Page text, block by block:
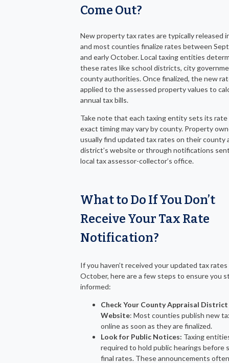
Come Out?
New property tax rates are typically released
and most counties finalize rates between
and early October. Local taxing entities
these rates like school districts, city
county authorities. Once finalized, the new
applied to the assessed property values to
annual tax bills.
Take note that each taxing entity sets its
exact timing may vary by county. Property
usually find updated tax rates on their county
district’s website or through notifications
local tax assessor-collector’s office.
What to Do If You Don’t
Receive Your Tax Rate
Notification?
If you haven’t received your updated tax rates
October, here are a few steps to ensure you
informed:
Check Your County Appraisal District
Website: Most counties publish new
online as soon as they are finalized.
Look for Public Notices: Taxing
required to hold public hearings before
final rates. These announcements